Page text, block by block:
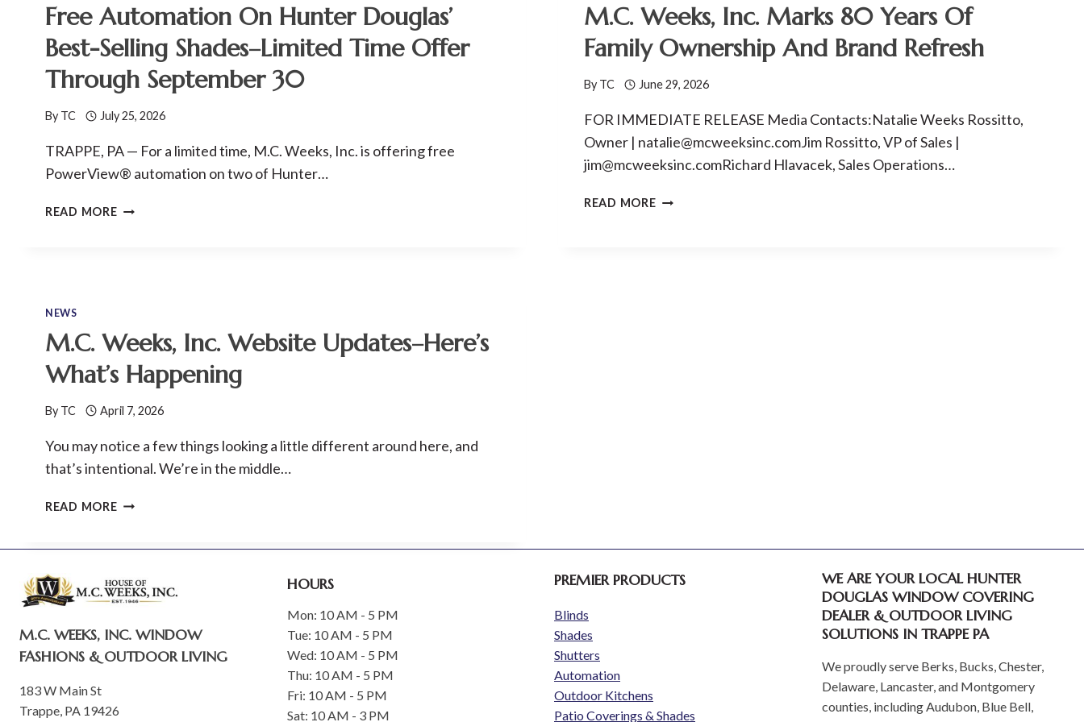
Free Automation On Hunter Douglas’
Best-Selling Shades–Limited Time Offer
Through September 30
By TC July 25, 2026
TRAPPE, PA — For a limited time, M.C. Weeks, Inc. is offering free
PowerView® automation on two of Hunter…
READ MOREFREE
SHADES–
LIMITED
TIME
OFFER
THROUGH
30
M.C. Weeks, Inc. Marks 80 Years Of
Family Ownership And Brand Refresh
By TC June 29, 2026
FOR IMMEDIATE RELEASE Media Contacts:Natalie Weeks Rossitto,
Owner | natalie@mcweeksinc.comJim Rossitto, VP of Sales |
jim@mcweeksinc.comRichard Hlavacek, Sales Operations…
READ MOREM.C.
NEWS
M.C. Weeks, Inc. Website Updates–Here’s
What’s Happening
By TC April 7, 2026
You may notice a few things looking a little different around here, and
that’s intentional. We’re in the middle…
READ MOREM.C.
UPDATES–
HERE’S
HAPPENING
M.C. WEEKS, INC. WINDOW
FASHIONS & OUTDOOR LIVING
183 W Main St
Trappe, PA 19426
HOURS
Mon: 10 AM - 5 PM
Tue: 10 AM - 5 PM
Wed: 10 AM - 5 PM
Thu: 10 AM - 5 PM
Fri: 10 AM - 5 PM
Sat: 10 AM - 3 PM
PREMIER PRODUCTS
Blinds
Shades
Shutters
Automation
Outdoor Kitchens
Patio Coverings & Shades
WE ARE YOUR LOCAL HUNTER
DOUGLAS WINDOW COVERING
DEALER & OUTDOOR LIVING
SOLUTIONS IN TRAPPE PA
We proudly serve Berks, Bucks, Chester,
Delaware, Lancaster, and Montgomery
counties, including Audubon, Blue Bell,